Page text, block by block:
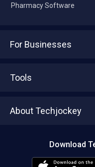
Pharmacy Software
For Businesses
Tools
About Techjockey
Download